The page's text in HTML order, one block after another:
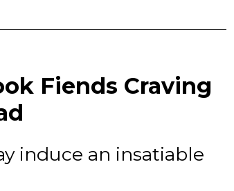
Fiends Craving
induce an insatiable